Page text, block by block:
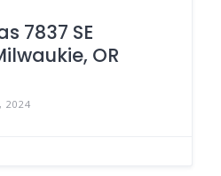
7837 SE
OR
2024